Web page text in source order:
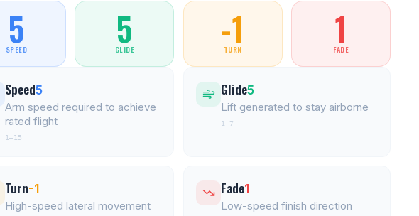
5
SPEED 5
GLIDE -1
TURN 1
FADE
Speed5
Arm speed required to achieve
rated flight
1–15
Glide5
Lift generated to stay airborne
1–7
Turn-1
High-speed lateral movement
Fade1
Low-speed finish direction